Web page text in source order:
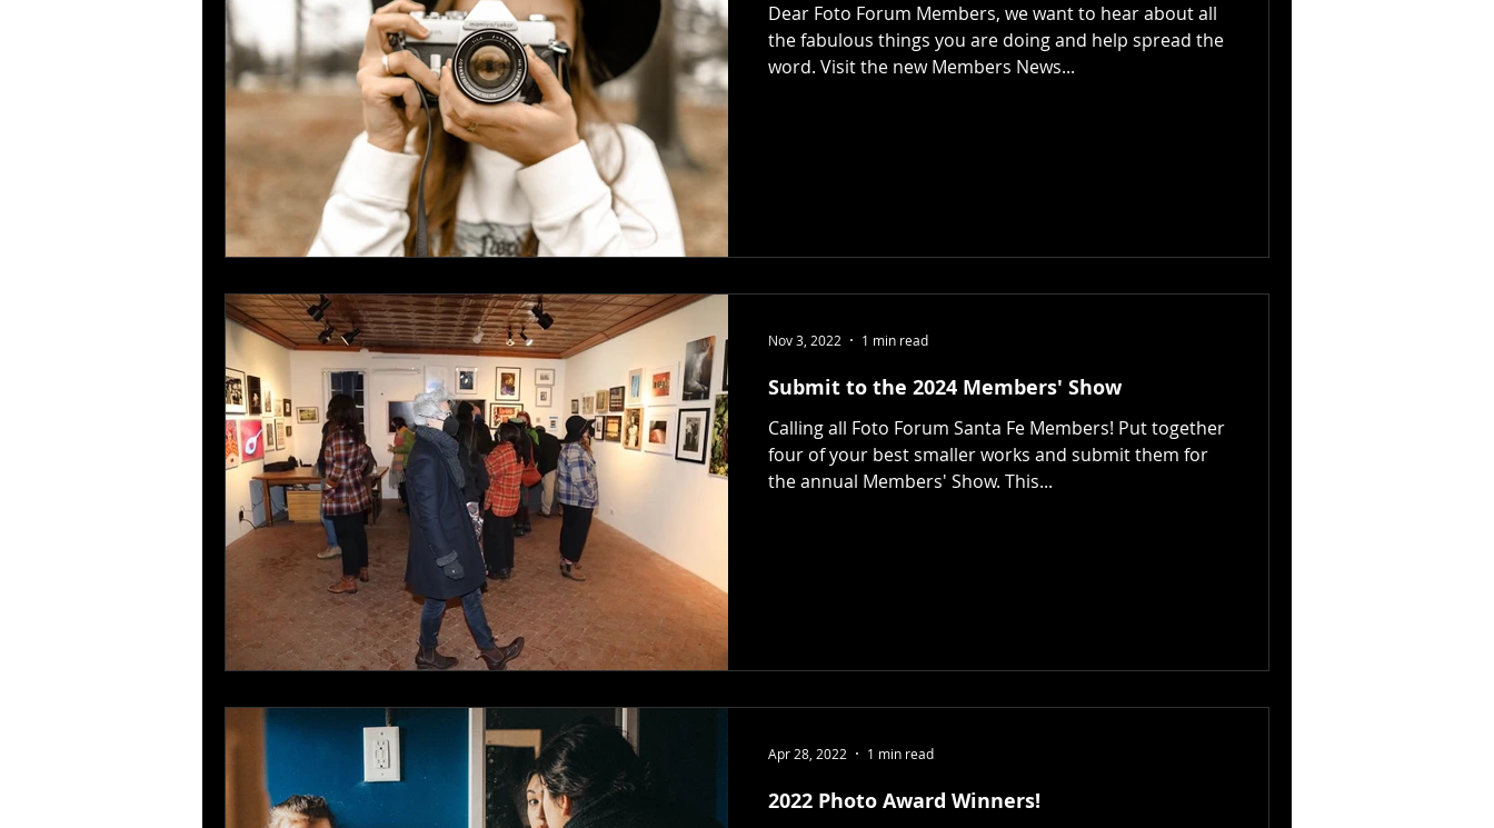
Dear Foto Forum Members, we want to hear about all
the fabulous things you are doing and help spread the
word. Visit the new Members News...
Submit to the 2024 Members' Show
Calling all Foto Forum Santa Fe Members! Put together
four of your best smaller works and submit them for
the annual Members' Show. This...
Nov 3, 2022 1 min read
2022 Photo Award Winners!
Apr 28, 2022 1 min read